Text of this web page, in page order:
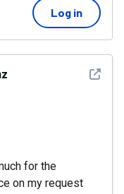
Log in
See
for the
on my request